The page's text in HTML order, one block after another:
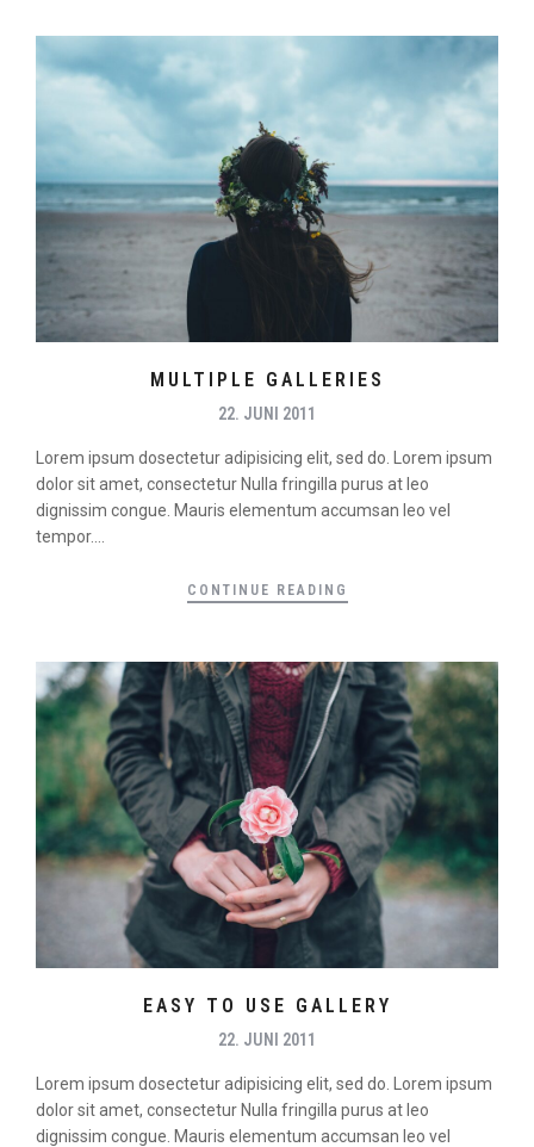
MULTIPLE GALLERIES
22. JUNI 2011
Lorem ipsum dosectetur adipisicing elit, sed do. Lorem ipsum
dolor sit amet, consectetur Nulla fringilla purus at leo
dignissim congue. Mauris elementum accumsan leo vel
tempor....
CONTINUE READING
EASY TO USE GALLERY
22. JUNI 2011
Lorem ipsum dosectetur adipisicing elit, sed do. Lorem ipsum
dolor sit amet, consectetur Nulla fringilla purus at leo
dignissim congue. Mauris elementum accumsan leo vel